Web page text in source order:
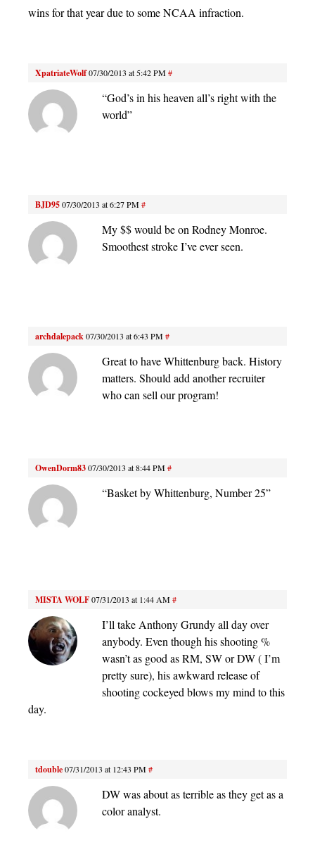
wins for that year due to some NCAA infraction.
XpatriateWolf07/30/2013 at 5:42 PM#
“God’s in his heaven all’s right with the
world”
BJD9507/30/2013 at 6:27 PM#
My $$ would be on Rodney Monroe.
Smoothest stroke I’ve ever seen.
archdalepack07/30/2013 at 6:43 PM#
Great to have Whittenburg back. History
matters. Should add another recruiter
who can sell our program!
OwenDorm8307/30/2013 at 8:44 PM#
“Basket by Whittenburg, Number 25”
MISTA WOLF07/31/2013 at 1:44 AM#
I’ll take Anthony Grundy all day over
anybody. Even though his shooting %
wasn’t as good as RM, SW or DW ( I’m
pretty sure), his awkward release of
shooting cockeyed blows my mind to this
day.
tdouble07/31/2013 at 12:43 PM#
DW was about as terrible as they get as a
color analyst.